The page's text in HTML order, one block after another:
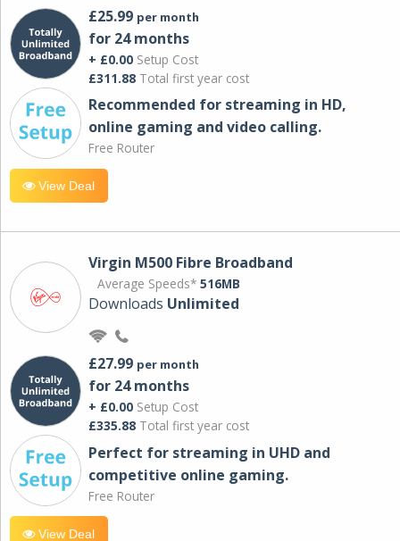
£25.99 per month
for 24 months
+ £0.00 Setup Cost
£311.88 Total first year cost
Recommended for streaming in HD,
online gaming and video calling​.
Free Router
View Deal
Virgin M500 Fibre Broadband
Average Speeds* 516MB
Downloads Unlimited
£27.99 per month
for 24 months
+ £0.00 Setup Cost
£335.88 Total first year cost
Perfect for streaming in UHD and
competitive online gaming.
Free Router
View Deal